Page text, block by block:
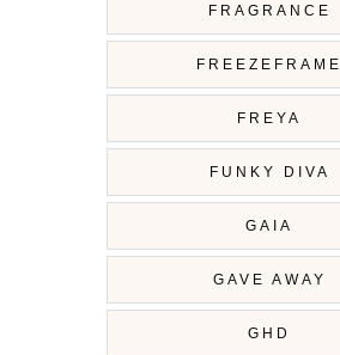
FRAGRANCE
FREEZEFRAME
FREYA
FUNKY DIVA
GAIA
GAVE AWAY
GHD